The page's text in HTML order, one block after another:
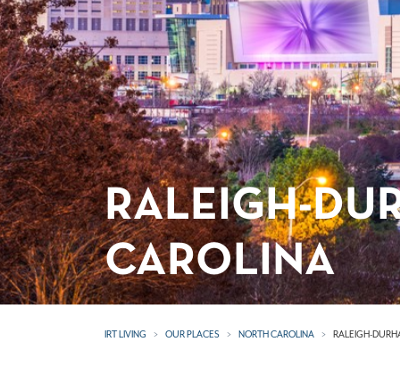
RALEIGH-
CAROLINA
IRT LIVING OUR PLACES NORTH CAROLINA RALEIGH-